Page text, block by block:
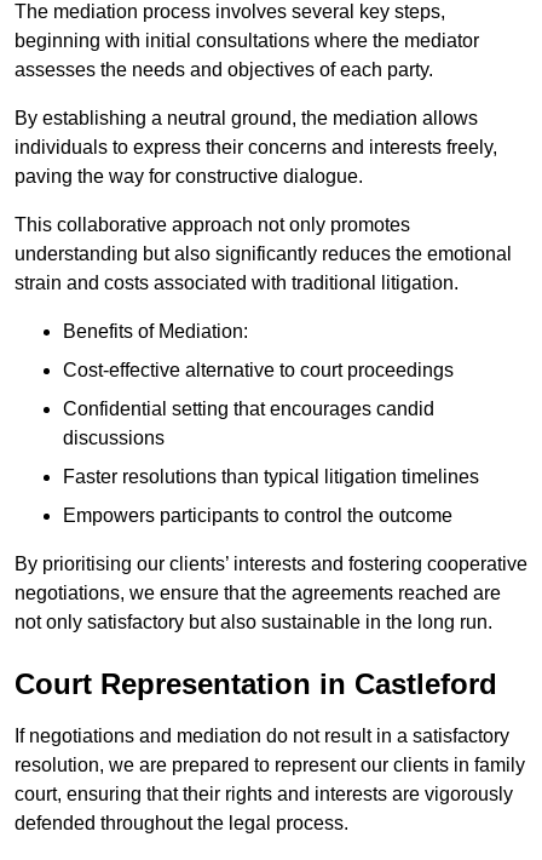
The mediation process involves several key steps,
beginning with initial consultations where the mediator
assesses the needs and objectives of each party.
By establishing a neutral ground, the mediation allows
individuals to express their concerns and interests freely,
paving the way for constructive dialogue.
This collaborative approach not only promotes
understanding but also significantly reduces the emotional
strain and costs associated with traditional litigation.
Benefits of Mediation:
Cost-effective alternative to court proceedings
Confidential setting that encourages candid
discussions
Faster resolutions than typical litigation timelines
Empowers participants to control the outcome
By prioritising our clients’ interests and fostering cooperative
negotiations, we ensure that the agreements reached are
not only satisfactory but also sustainable in the long run.
Court Representation in Castleford
If negotiations and mediation do not result in a satisfactory
resolution, we are prepared to represent our clients in family
court, ensuring that their rights and interests are vigorously
defended throughout the legal process.